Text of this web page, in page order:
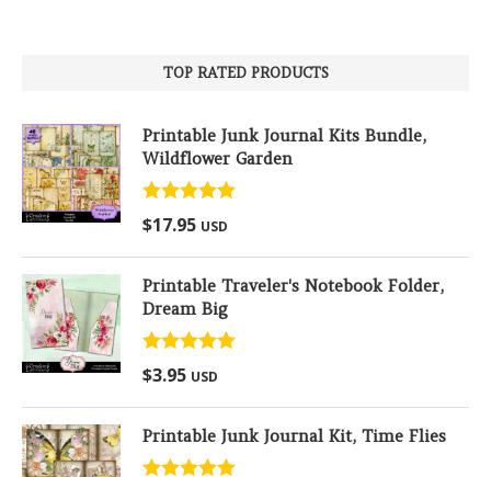
TOP RATED PRODUCTS
Printable Junk Journal Kits Bundle,
Wildflower Garden
Rated5.00
out of 5
$17.95 USD
Printable Traveler's Notebook Folder,
Dream Big
Rated
out of 5
$3.95 USD
Printable Junk Journal Kit, Time Flies